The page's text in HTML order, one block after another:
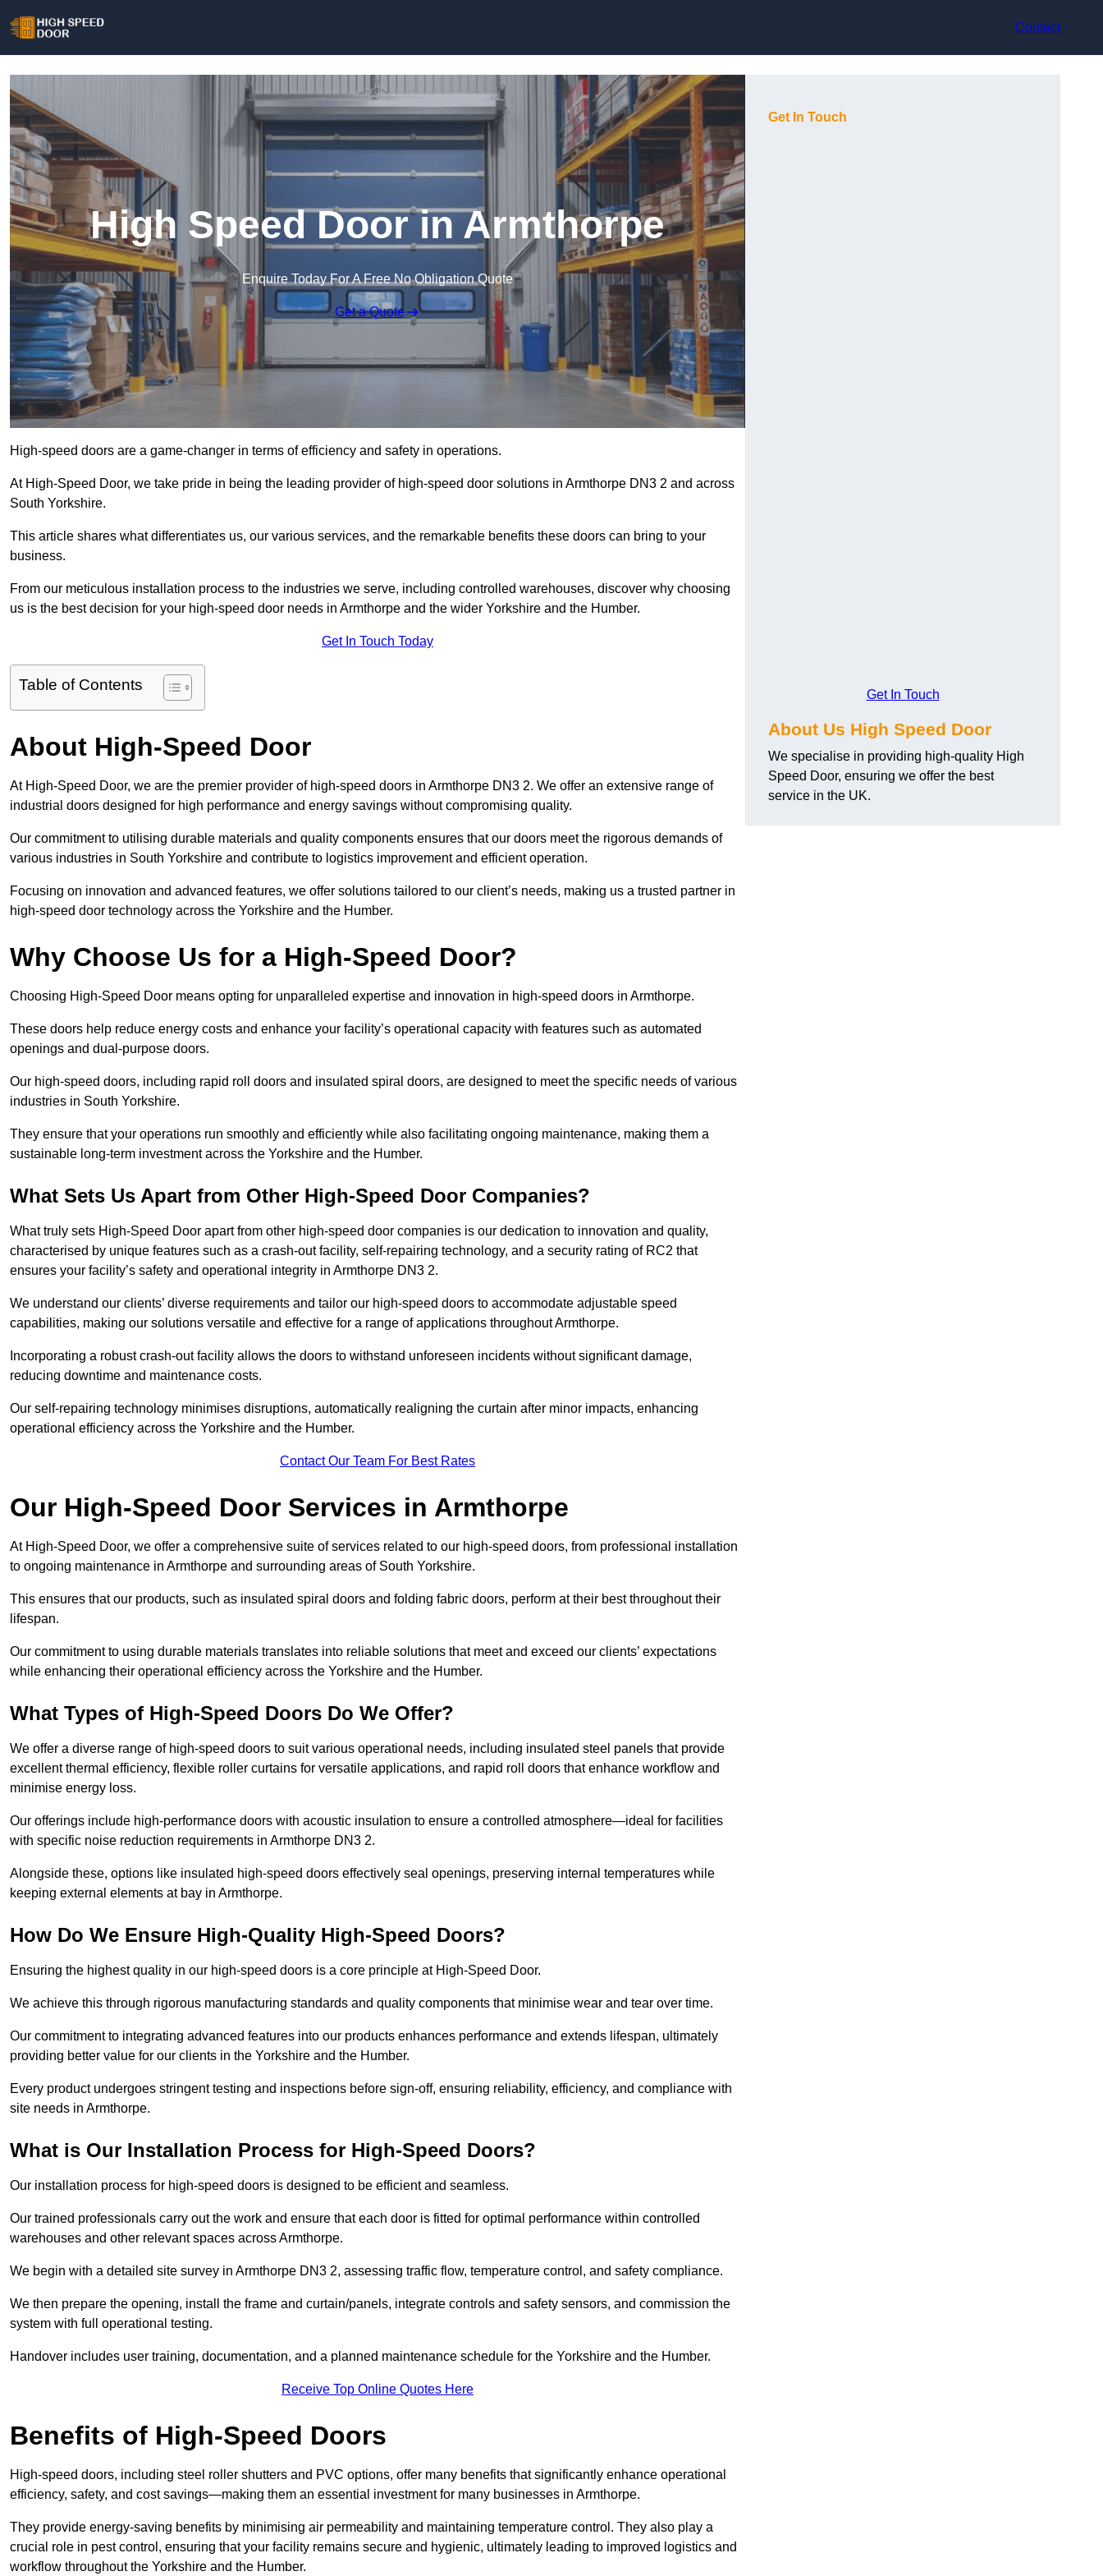
Contact
High Speed Door in Armthorpe
Enquire Today For A Free No Obligation Quote
Get a Quote
High-speed doors are a game-changer in terms of efficiency and safety in operations.
At High-Speed Door, we take pride in being the leading provider of high-speed door solutions in Armthorpe DN3 2 and across
South Yorkshire.
This article shares what differentiates us, our various services, and the remarkable benefits these doors can bring to your
business.
From our meticulous installation process to the industries we serve, including controlled warehouses, discover why choosing
us is the best decision for your high-speed door needs in Armthorpe and the wider Yorkshire and the Humber.
Get In Touch Today
Table of Contents
About High-Speed Door
At High-Speed Door, we are the premier provider of high-speed doors in Armthorpe DN3 2. We offer an extensive range of
industrial doors designed for high performance and energy savings without compromising quality.
Our commitment to utilising durable materials and quality components ensures that our doors meet the rigorous demands of
various industries in South Yorkshire and contribute to logistics improvement and efficient operation.
Focusing on innovation and advanced features, we offer solutions tailored to our client’s needs, making us a trusted partner in
high-speed door technology across the Yorkshire and the Humber.
Why Choose Us for a High-Speed Door?
Choosing High-Speed Door means opting for unparalleled expertise and innovation in high-speed doors in Armthorpe.
These doors help reduce energy costs and enhance your facility’s operational capacity with features such as automated
openings and dual-purpose doors.
Our high-speed doors, including rapid roll doors and insulated spiral doors, are designed to meet the specific needs of various
industries in South Yorkshire.
They ensure that your operations run smoothly and efficiently while also facilitating ongoing maintenance, making them a
sustainable long-term investment across the Yorkshire and the Humber.
What Sets Us Apart from Other High-Speed Door Companies?
What truly sets High-Speed Door apart from other high-speed door companies is our dedication to innovation and quality,
characterised by unique features such as a crash-out facility, self-repairing technology, and a security rating of RC2 that
ensures your facility’s safety and operational integrity in Armthorpe DN3 2.
We understand our clients’ diverse requirements and tailor our high-speed doors to accommodate adjustable speed
capabilities, making our solutions versatile and effective for a range of applications throughout Armthorpe.
Incorporating a robust crash-out facility allows the doors to withstand unforeseen incidents without significant damage,
reducing downtime and maintenance costs.
Our self-repairing technology minimises disruptions, automatically realigning the curtain after minor impacts, enhancing
operational efficiency across the Yorkshire and the Humber.
Contact Our Team For Best Rates
Our High-Speed Door Services in Armthorpe
At High-Speed Door, we offer a comprehensive suite of services related to our high-speed doors, from professional installation
to ongoing maintenance in Armthorpe and surrounding areas of South Yorkshire.
This ensures that our products, such as insulated spiral doors and folding fabric doors, perform at their best throughout their
lifespan.
Our commitment to using durable materials translates into reliable solutions that meet and exceed our clients’ expectations
while enhancing their operational efficiency across the Yorkshire and the Humber.
What Types of High-Speed Doors Do We Offer?
We offer a diverse range of high-speed doors to suit various operational needs, including insulated steel panels that provide
excellent thermal efficiency, flexible roller curtains for versatile applications, and rapid roll doors that enhance workflow and
minimise energy loss.
Our offerings include high-performance doors with acoustic insulation to ensure a controlled atmosphere—ideal for facilities
with specific noise reduction requirements in Armthorpe DN3 2.
Alongside these, options like insulated high-speed doors effectively seal openings, preserving internal temperatures while
keeping external elements at bay in Armthorpe.
How Do We Ensure High-Quality High-Speed Doors?
Ensuring the highest quality in our high-speed doors is a core principle at High-Speed Door.
We achieve this through rigorous manufacturing standards and quality components that minimise wear and tear over time.
Our commitment to integrating advanced features into our products enhances performance and extends lifespan, ultimately
providing better value for our clients in the Yorkshire and the Humber.
Every product undergoes stringent testing and inspections before sign-off, ensuring reliability, efficiency, and compliance with
site needs in Armthorpe.
What is Our Installation Process for High-Speed Doors?
Our installation process for high-speed doors is designed to be efficient and seamless.
Our trained professionals carry out the work and ensure that each door is fitted for optimal performance within controlled
warehouses and other relevant spaces across Armthorpe.
We begin with a detailed site survey in Armthorpe DN3 2, assessing traffic flow, temperature control, and safety compliance.
We then prepare the opening, install the frame and curtain/panels, integrate controls and safety sensors, and commission the
system with full operational testing.
Handover includes user training, documentation, and a planned maintenance schedule for the Yorkshire and the Humber.
Receive Top Online Quotes Here
Benefits of High-Speed Doors
High-speed doors, including steel roller shutters and PVC options, offer many benefits that significantly enhance operational
efficiency, safety, and cost savings—making them an essential investment for many businesses in Armthorpe.
They provide energy-saving benefits by minimising air permeability and maintaining temperature control. They also play a
crucial role in pest control, ensuring that your facility remains secure and hygienic, ultimately leading to improved logistics and
workflow throughout the Yorkshire and the Humber.
Get In Touch
Get In Touch
About Us High Speed Door
We specialise in providing high-quality High
Speed Door, ensuring we offer the best
service in the UK.